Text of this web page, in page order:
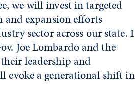
we will invest in targeted
and expansion efforts
sector across our state. I
Joe Lombardo and the
leadership and
a generational shift in